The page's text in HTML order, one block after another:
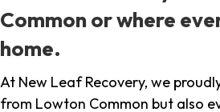
Common or where
home.
At New Leaf Recovery, we
from Lowton Common but also